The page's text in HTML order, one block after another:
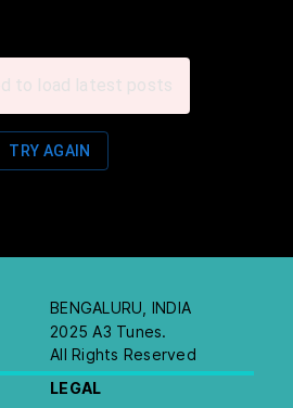
to load latest posts
TRY AGAIN
BENGALURU, INDIA
2025 A3 Tunes.
All Rights Reserved
LEGAL